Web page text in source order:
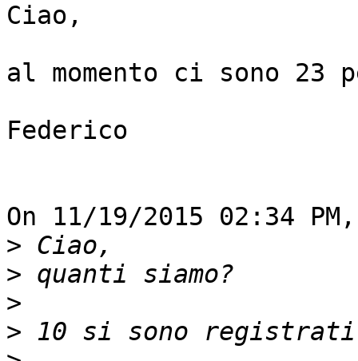
Ciao,
al momento ci sono 23
Federico
On 11/19/2015 02:34
>
>
>
>